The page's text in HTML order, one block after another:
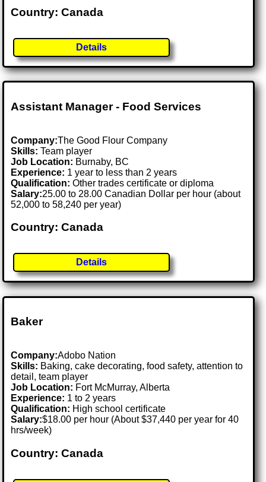
Country: Canada
Details
Assistant Manager - Food Services
Company:The Good Flour Company
Skills: Team player
Job Location: Burnaby, BC
Experience: 1 year to less than 2 years
Qualification: Other trades certificate or diploma
Salary:25.00 to 28.00 Canadian Dollar per hour (about
52,000 to 58,240 per year)
Country: Canada
Details
Baker
Company:Adobo Nation
Skills: Baking, cake decorating, food safety, attention to
detail, team player
Job Location: Fort McMurray, Alberta
Experience: 1 to 2 years
Qualification: High school certificate
Salary:$18.00 per hour (About $37,440 per year for 40
hrs/week)
Country: Canada